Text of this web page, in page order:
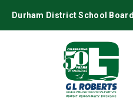
Durham District School Board